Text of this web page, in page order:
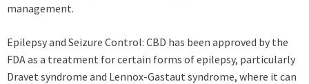
management.
Epilepsy and Seizure Control: CBD has been approved by the
FDA as a treatment for certain forms of epilepsy, particularly
Dravet syndrome and Lennox-Gastaut syndrome, where it can